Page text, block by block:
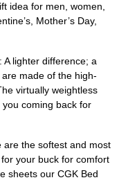
idea for men, women,
Mother’s Day,
A lighter difference; a
made of the high-
virtually weightless
coming back for
are the softest and most
your buck for comfort
sheets our CGK Bed